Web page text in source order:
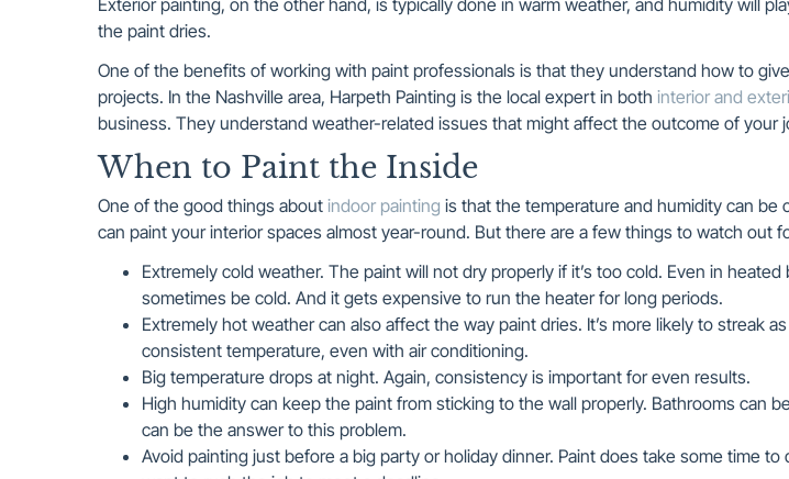
Exterior painting, on the other hand, is typically done in warm weather, and humidity will
the paint dries.
One of the benefits of working with paint professionals is that they understand how to
projects. In the Nashville area, Harpeth Painting is the local expert in both interior and
business. They understand weather-related issues that might affect the outcome of your
When to Paint the Inside
One of the good things about indoor painting is that the temperature and humidity can be
can paint your interior spaces almost year-round. But there are a few things to watch out
Extremely cold weather. The paint will not dry properly if it’s too cold. Even in
sometimes be cold. And it gets expensive to run the heater for long periods.
Extremely hot weather can also affect the way paint dries. It’s more likely to streak
consistent temperature, even with air conditioning.
Big temperature drops at night. Again, consistency is important for even results.
High humidity can keep the paint from sticking to the wall properly. Bathrooms can
can be the answer to this problem.
Avoid painting just before a big party or holiday dinner. Paint does take some time to